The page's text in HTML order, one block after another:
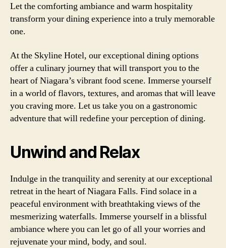
Let the comforting ambiance and warm hospitality
transform your dining experience into a truly memorable
one.
At the Skyline Hotel, our exceptional dining options
offer a culinary journey that will transport you to the
heart of Niagara’s vibrant food scene. Immerse yourself
in a world of flavors, textures, and aromas that will leave
you craving more. Let us take you on a gastronomic
adventure that will redefine your perception of dining.
Unwind and Relax
Indulge in the tranquility and serenity at our exceptional
retreat in the heart of Niagara Falls. Find solace in a
peaceful environment with breathtaking views of the
mesmerizing waterfalls. Immerse yourself in a blissful
ambiance where you can let go of all your worries and
rejuvenate your mind, body, and soul.